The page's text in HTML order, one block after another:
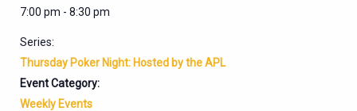
7:00 pm - 8:30 pm
Series:
Thursday Poker Night: Hosted by the APL
Event Category:
Weekly Events